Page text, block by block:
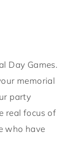
Day Games.
memorial
party
real focus of
who have